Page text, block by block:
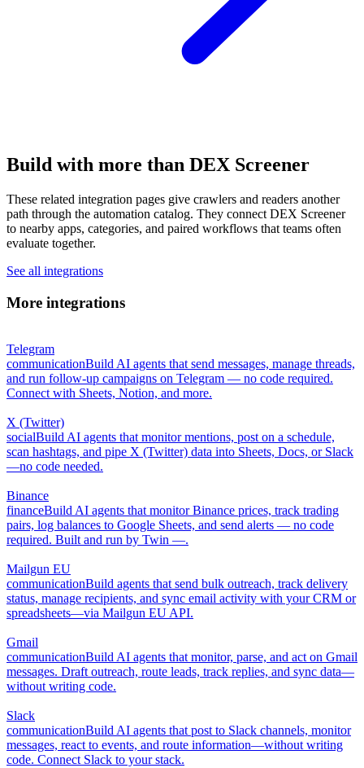
Build with more than DEX Screener
These related integration pages give crawlers and readers another
path through the automation catalog. They connect DEX Screener
to nearby apps, categories, and paired workflows that teams often
evaluate together.
See all integrations
More integrations
Telegram
communicationBuild AI agents that send messages, manage threads,
and run follow-up campaigns on Telegram — no code required.
Connect with Sheets, Notion, and more.
X (Twitter)
socialBuild AI agents that monitor mentions, post on a schedule,
scan hashtags, and pipe X (Twitter) data into Sheets, Docs, or Slack
—no code needed.
Binance
financeBuild AI agents that monitor Binance prices, track trading
pairs, log balances to Google Sheets, and send alerts — no code
required. Built and run by Twin —.
Mailgun EU
communicationBuild agents that send bulk outreach, track delivery
status, manage recipients, and sync email activity with your CRM or
spreadsheets—via Mailgun EU API.
Gmail
communicationBuild AI agents that monitor, parse, and act on Gmail
messages. Draft outreach, route leads, track replies, and sync data—
without writing code.
Slack
communicationBuild AI agents that post to Slack channels, monitor
messages, react to events, and route information—without writing
code. Connect Slack to your stack.